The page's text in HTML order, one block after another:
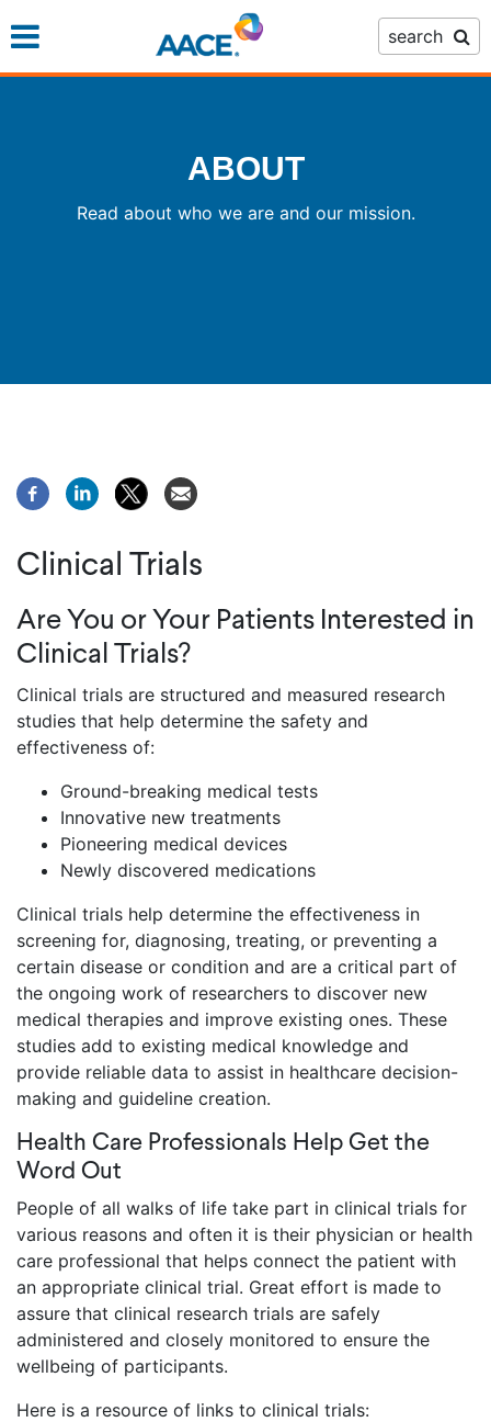
to
search
ABOUT
Read about who we are and our mission.
Clinical Trials
Are You or Your Patients Interested in
Clinical Trials?
Clinical trials are structured and measured research
studies that help determine the safety and
effectiveness of:
Ground-breaking medical tests
Innovative new treatments
Pioneering medical devices
Newly discovered medications
Clinical trials help determine the effectiveness in
screening for, diagnosing, treating, or preventing a
certain disease or condition and are a critical part of
the ongoing work of researchers to discover new
medical therapies and improve existing ones. These
studies add to existing medical knowledge and
provide reliable data to assist in healthcare decision-
making and guideline creation.
Health Care Professionals Help Get the
Word Out
People of all walks of life take part in clinical trials for
various reasons and often it is their physician or health
care professional that helps connect the patient with
an appropriate clinical trial. Great effort is made to
assure that clinical research trials are safely
administered and closely monitored to ensure the
wellbeing of participants.
Here is a resource of links to clinical trials: